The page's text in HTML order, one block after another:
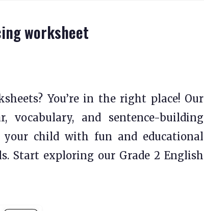
worksheet
You’re in the right place! Our
vocabulary, and sentence-building
your child with fun and educational
Start exploring our Grade 2 English